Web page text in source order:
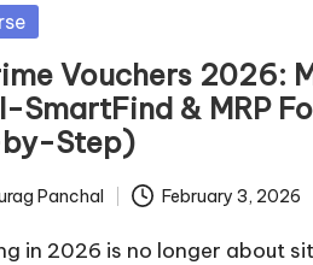
Vouchers 2026:
SmartFind & MRP
Step)
Panchal February 3, 2026
in 2026 is no longer about